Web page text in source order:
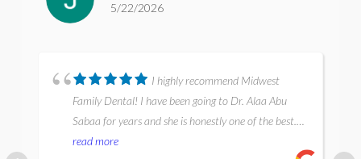
painless and very thorough, and everyone was very
Chicago.
5/22/2026
I highly recommend Midwest
Family Dental! I have been going to Dr. Alaa Abu
Sabaa for years and she is honestly one of the best.
She has a very calming approach and is extremely
read more